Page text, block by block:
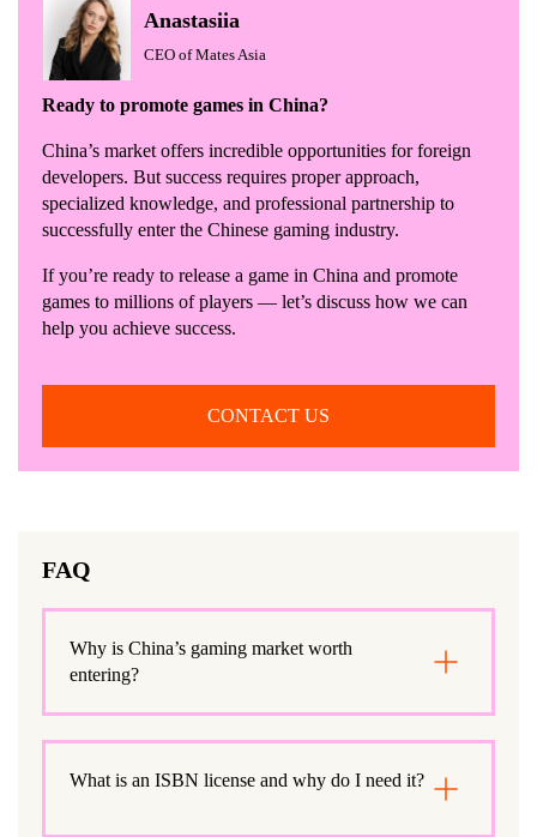
Anastasiia
CEO of Mates Asia
Ready to promote games in China?
China’s market offers incredible opportunities for foreign
developers. But success requires proper approach,
specialized knowledge, and professional partnership to
successfully enter the Chinese gaming industry.
If you’re ready to release a game in China and promote
games to millions of players — let’s discuss how we can
help you achieve success.
CONTACT US
FAQ
Why is China’s gaming market worth
entering?
What is an ISBN license and why do I need it?